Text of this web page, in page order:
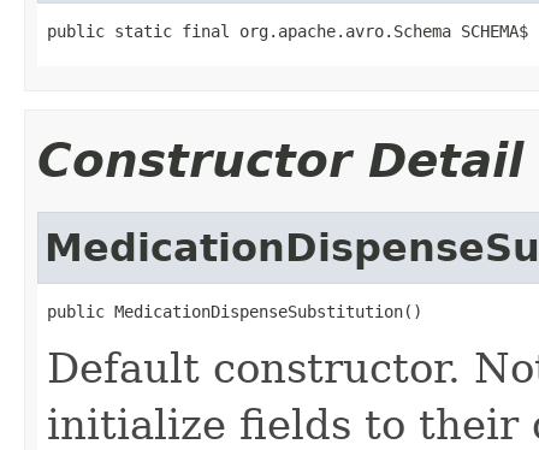
public static final org.apache.avro.Schema SCHEMA$
Constructor Detail
public MedicationDispenseSubstitution()
Default constructor.
initialize fields to their